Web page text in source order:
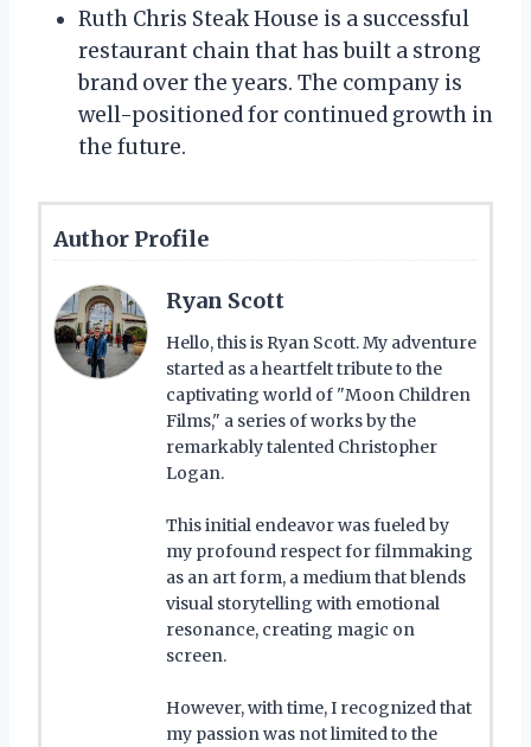
Ruth Chris Steak House is a successful
restaurant chain that has built a strong
brand over the years. The company is
well-positioned for continued growth in
the future.
Author Profile
Ryan Scott
Hello, this is Ryan Scott. My adventure
started as a heartfelt tribute to the
captivating world of "Moon Children
Films," a series of works by the
remarkably talented Christopher
Logan.
This initial endeavor was fueled by
my profound respect for filmmaking
as an art form, a medium that blends
visual storytelling with emotional
resonance, creating magic on
screen.
However, with time, I recognized that
my passion was not limited to the